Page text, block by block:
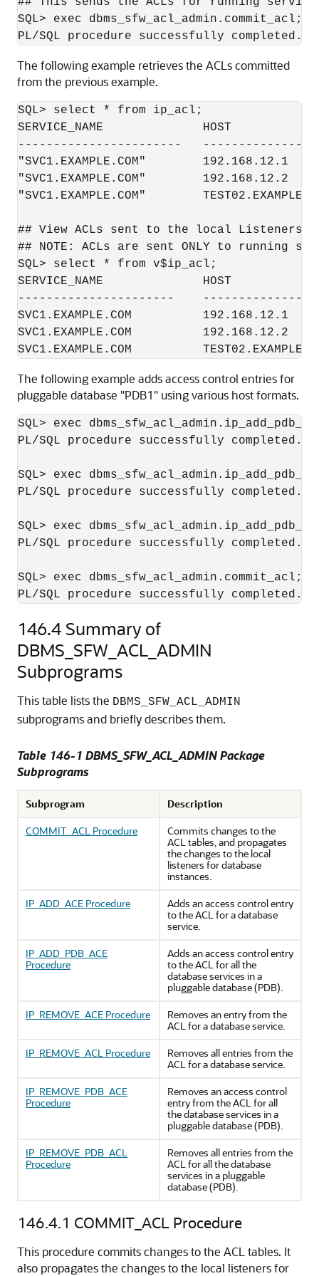
SQL> exec dbms_sfw_acl_admin.commit_acl;
The following example retrieves the ACLs committed
from the previous example.
SQL> select * from ip_acl;
SERVICE_NAME              HOST
-----------------------
"SVC1.EXAMPLE.COM"        192.168.12.1
"SVC1.EXAMPLE.COM"        192.168.12.2
"SVC1.EXAMPLE.COM"
## View ACLs sent to the local Listeners
## NOTE: ACLs are sent ONLY to running
SQL> select * from v$ip_acl;
SERVICE_NAME              HOST
----------------------
SVC1.EXAMPLE.COM
SVC1.EXAMPLE.COM
The following example adds access control entries for
pluggable database "PDB1" using various host formats.
SQL> exec
PL/SQL procedure successfully completed.
SQL> exec
PL/SQL procedure successfully completed.
SQL> exec
PL/SQL procedure successfully completed.
SQL> exec dbms_sfw_acl_admin.commit_acl;
146.4 Summary of
DBMS_SFW_ACL_ADMIN
Subprograms
This table lists the DBMS_SFW_ACL_ADMIN
subprograms and briefly describes them.
Table 146-1 DBMS_SFW_ACL_ADMIN Package
Subprograms
Subprogram
Description
COMMIT_ACL Procedure
Commits changes to the
ACL tables, and propagates
the changes to the local
listeners for database
instances.
IP_ADD_ACE Procedure
Adds an access control entry
to the ACL for a database
service.
IP_ADD_PDB_ACE
Procedure
Adds an access control entry
to the ACL for all the
database services in a
pluggable database (PDB).
IP_REMOVE_ACE Procedure
Removes an entry from the
ACL for a database service.
IP_REMOVE_ACL Procedure
Removes all entries from the
ACL for a database service.
IP_REMOVE_PDB_ACE
Procedure
Removes an access control
entry from the ACL for all
the database services in a
pluggable database (PDB).
IP_REMOVE_PDB_ACL
Procedure
Removes all entries from the
ACL for all the database
services in a pluggable
database (PDB).
146.4.1 COMMIT_ACL Procedure
This procedure commits changes to the ACL tables. It
also propagates the changes to the local listeners for